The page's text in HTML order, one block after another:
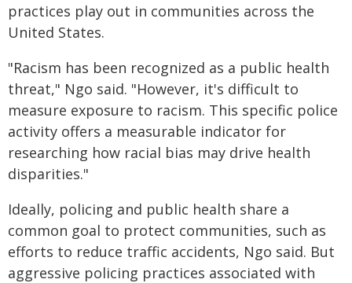
practices play out in communities across the
United States.
"Racism has been recognized as a public health
threat," Ngo said. "However, it's difficult to
measure exposure to racism. This specific police
activity offers a measurable indicator for
researching how racial bias may drive health
disparities."
Ideally, policing and public health share a
common goal to protect communities, such as
efforts to reduce traffic accidents, Ngo said. But
aggressive policing practices associated with